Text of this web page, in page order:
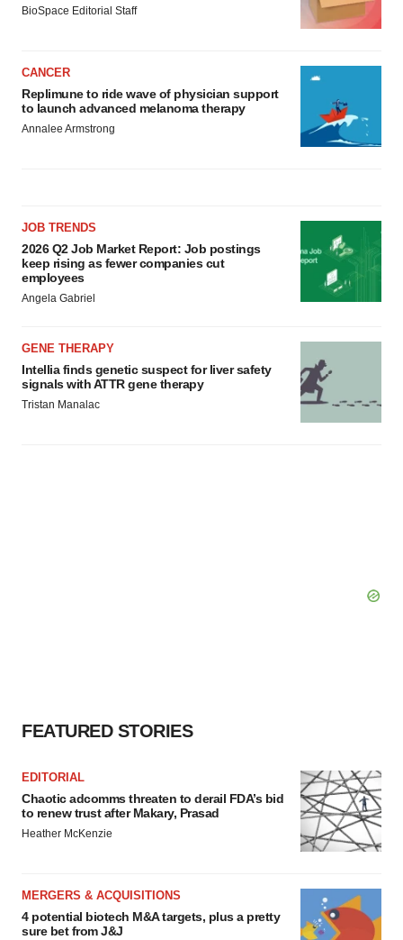
BioSpace Editorial Staff
CANCER
Replimune to ride wave of physician support
to launch advanced melanoma therapy
Annalee Armstrong
JOB TRENDS
2026 Q2 Job Market Report: Job postings
keep rising as fewer companies cut
employees
Angela Gabriel
GENE THERAPY
Intellia finds genetic suspect for liver safety
signals with ATTR gene therapy
Tristan Manalac
FEATURED STORIES
EDITORIAL
Chaotic adcomms threaten to derail FDA’s bid
to renew trust after Makary, Prasad
Heather McKenzie
MERGERS & ACQUISITIONS
4 potential biotech M&A targets, plus a pretty
sure bet from J&J